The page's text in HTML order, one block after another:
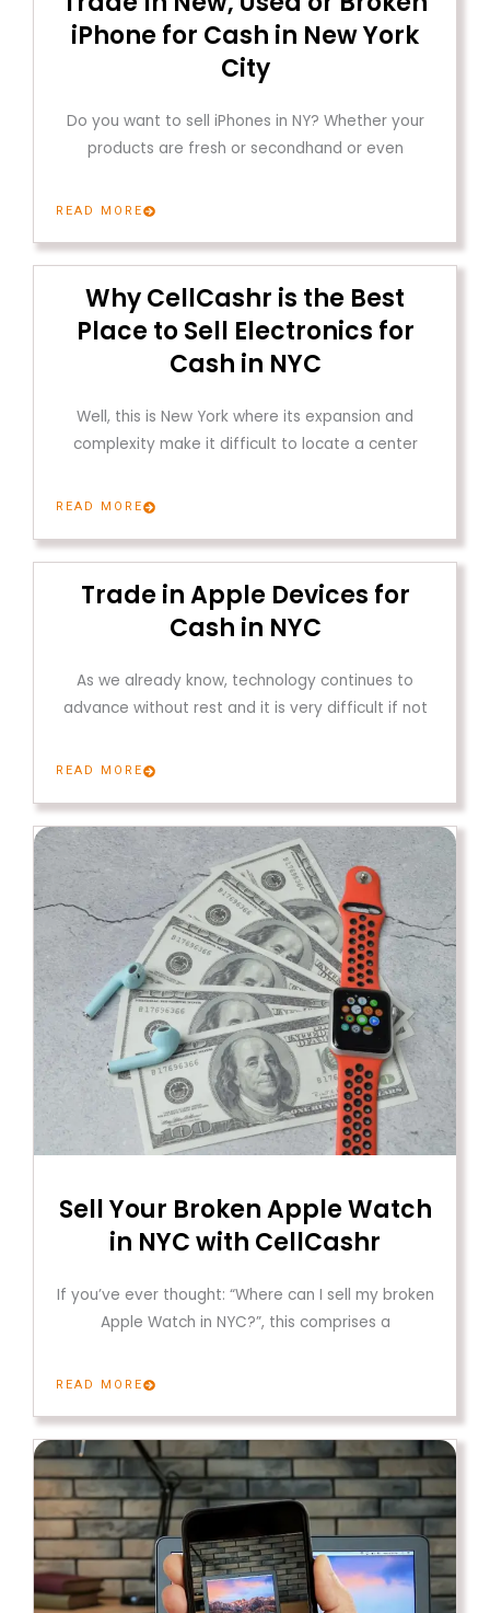
iPhone for Cash in New York
City
Do you want to sell iPhones in NY? Whether your
products are fresh or secondhand or even
READ MORE
Why CellCashr is the Best
Place to Sell Electronics for
Cash in NYC
Well, this is New York where its expansion and
complexity make it difficult to locate a center
READ MORE
Trade in Apple Devices for
Cash in NYC
As we already know, technology continues to
advance without rest and it is very difficult if not
READ MORE
Sell Your Broken Apple Watch
in NYC with CellCashr
If you’ve ever thought: “Where can I sell my broken
Apple Watch in NYC?”, this comprises a
READ MORE